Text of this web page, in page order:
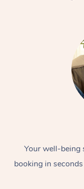
Your well-being
booking in